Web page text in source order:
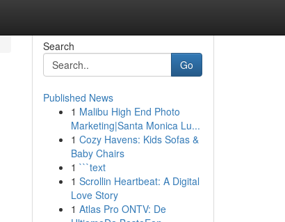
Search
Go
Published News
1 Malibu High End Photo
Marketing|Santa Monica Lu...
1 Cozy Havens: Kids Sofas &
Baby Chairs
1 ```text
1 Scrollin Heartbeat: A Digital
Love Story
1 Atlas Pro ONTV: De